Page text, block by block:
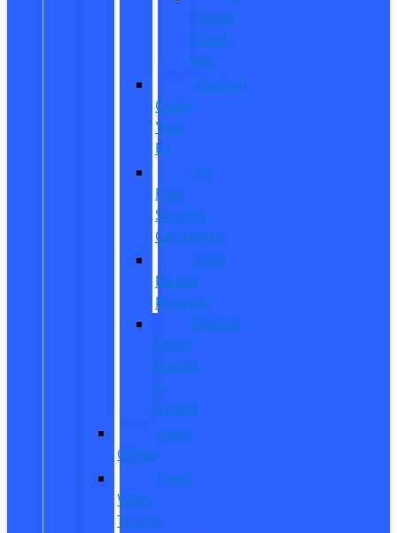
Transit
Cargo
Van
Custom
Order
Your
EV
EV
Fuel
Savings
Calculator
Ford
Power
Promise
Explore
Going
Electric
or
Hybrid
Used
Offers
Used
Work
Trucks